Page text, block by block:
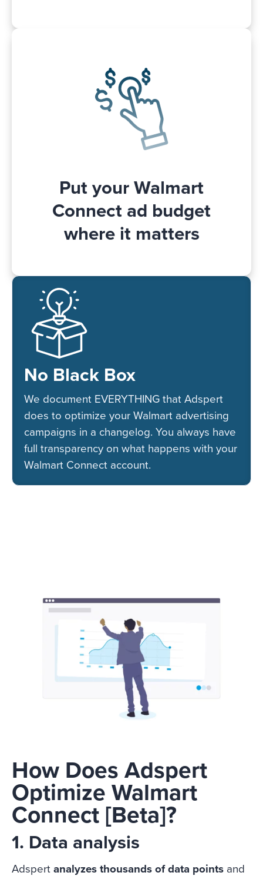
Put your Walmart
Connect ad budget
where it matters
Adspert will inform you if your Walmart
Connect campaigns would benefit from a
budget change. For example, if the
budget is too high and not fully spent or
too low and used up too early in the day.
No Black Box
We document EVERYTHING that Adspert
does to optimize your Walmart advertising
campaigns in a changelog. You always have
full transparency on what happens with your
Walmart Connect account.
How Does Adspert
Optimize Walmart
Connect [Beta]?
1. Data analysis
Adspertanalyzes thousands of data points and